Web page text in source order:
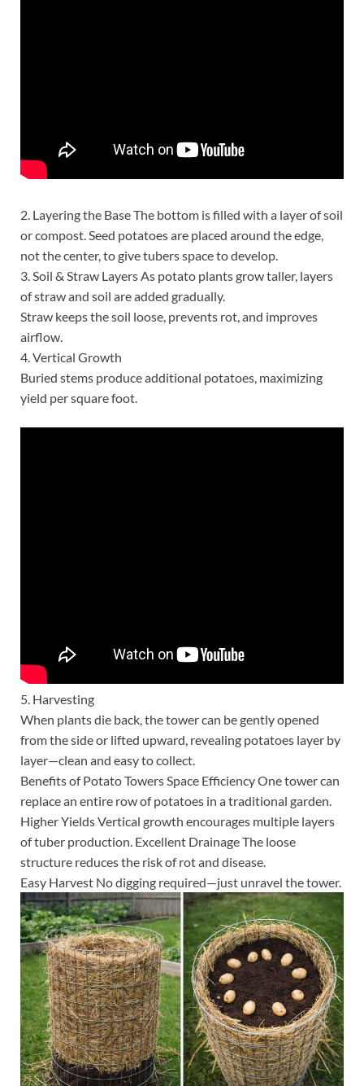
2. Layering the Base The bottom is filled with a layer of soil
or compost. Seed potatoes are placed around the edge,
not the center, to give tubers space to develop.
3. Soil & Straw Layers As potato plants grow taller, layers
of straw and soil are added gradually.
Straw keeps the soil loose, prevents rot, and improves
airflow.
4. Vertical Growth
Buried stems produce additional potatoes, maximizing
yield per square foot.
5. Harvesting
When plants die back, the tower can be gently opened
from the side or lifted upward, revealing potatoes layer by
layer—clean and easy to collect.
Benefits of Potato Towers Space Efficiency One tower can
replace an entire row of potatoes in a traditional garden.
Higher Yields Vertical growth encourages multiple layers
of tuber production. Excellent Drainage The loose
structure reduces the risk of rot and disease.
Easy Harvest No digging required—just unravel the tower.